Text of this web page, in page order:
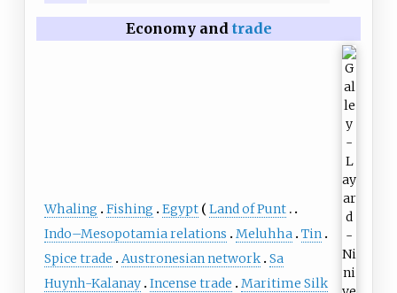
Economy and trade
Whaling Fishing Egypt
Land of Punt
Indo–Mesopotamia relations
Meluhha Tin
Spice trade
Austronesian network Sa
Huynh-Kalanay Incense trade
Maritime Silk